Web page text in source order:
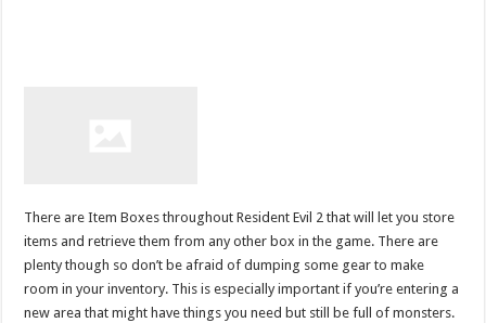
There are Item Boxes throughout Resident Evil 2 that will let you store
items and retrieve them from any other box in the game. There are
plenty though so don’t be afraid of dumping some gear to make
room in your inventory. This is especially important if you’re entering a
new area that might have things you need but still be full of monsters.